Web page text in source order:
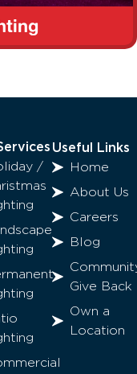
/
Useful Links
Home
About Us
Careers
Blog
Give Back
Own a
Location